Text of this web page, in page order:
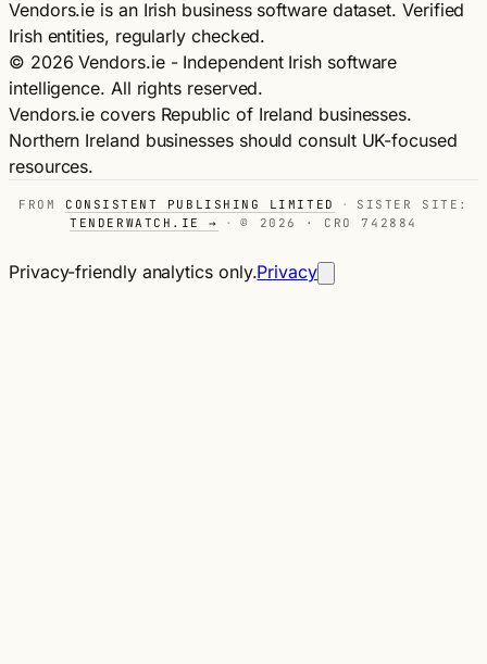
Vendors.ie is an Irish business software dataset. Verified
Irish entities, regularly checked.
© 2026 Vendors.ie - Independent Irish software
intelligence. All rights reserved.
Vendors.ie covers Republic of Ireland businesses.
Northern Ireland businesses should consult UK-focused
resources.
FROM CONSISTENT PUBLISHING LIMITED ·
SISTER SITE:
TENDERWATCH.IE →
· © 2026 · CRO 742884
Privacy-friendly analytics only.Privacy